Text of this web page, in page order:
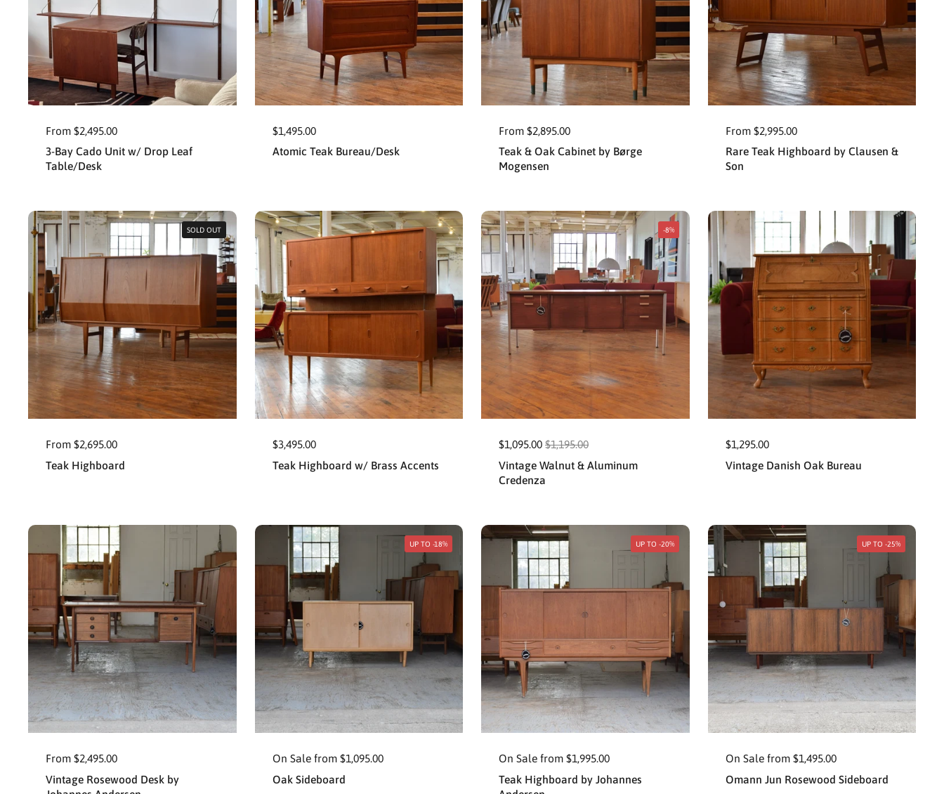
From $2,495.00
3-Bay Cado Unit w/ Drop Leaf
Table/Desk
$1,495.00
Atomic Teak Bureau/Desk
From $2,895.00
Teak & Oak Cabinet by Børge
Mogensen
From $2,995.00
Rare Teak Highboard by Clausen &
Son
From $2,695.00
Teak Highboard
SOLD OUT
$3,495.00
Teak Highboard w/ Brass Accents
$1,095.00 $1,195.00
Vintage Walnut & Aluminum
Credenza
-8%
$1,295.00
Vintage Danish Oak Bureau
From $2,495.00
Vintage Rosewood Desk by
On Sale from $1,095.00
Oak Sideboard
UP TO -18%
On Sale from $1,995.00
Teak Highboard by Johannes
UP TO -20%
On Sale from $1,495.00
Omann Jun Rosewood Sideboard
UP TO -25%